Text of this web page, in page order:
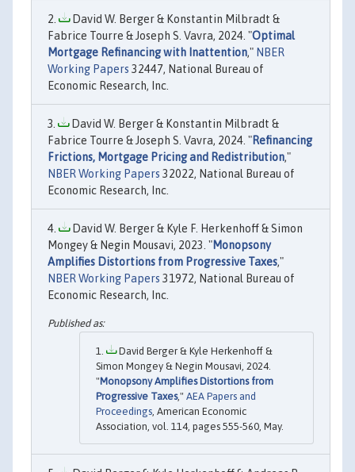
David W. Berger & Konstantin Milbradt &
Fabrice Tourre & Joseph S. Vavra, 2024. "Optimal
Mortgage Refinancing with Inattention," NBER
Working Papers 32447, National Bureau of
Economic Research, Inc.
David W. Berger & Konstantin Milbradt &
Fabrice Tourre & Joseph S. Vavra, 2024. "Refinancing
Frictions, Mortgage Pricing and Redistribution,"
NBER Working Papers 32022, National Bureau of
Economic Research, Inc.
David W. Berger & Kyle F. Herkenhoff & Simon
Mongey & Negin Mousavi, 2023. "Monopsony
Amplifies Distortions from Progressive Taxes,"
NBER Working Papers 31972, National Bureau of
Economic Research, Inc.
David Berger & Kyle Herkenhoff &
Simon Mongey & Negin Mousavi, 2024.
"Monopsony Amplifies Distortions from
Progressive Taxes," AEA Papers and
Proceedings, American Economic
Association, vol. 114, pages 555-560, May.